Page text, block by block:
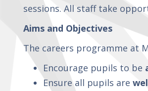
sessions. All staff take
Aims and Objectives
The careers programme at
Encourage pupils to be
Ensure all pupils are